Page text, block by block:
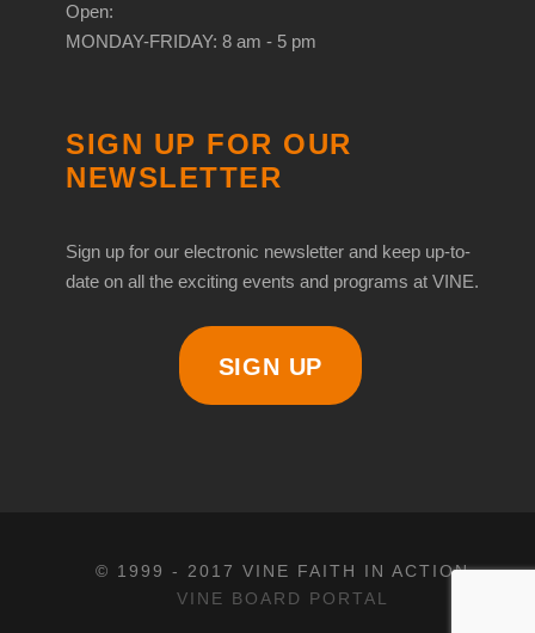
Open:
MONDAY-FRIDAY: 8 am - 5 pm
SIGN UP FOR OUR
NEWSLETTER
Sign up for our electronic newsletter and keep up-to-
date on all the exciting events and programs at VINE.
SIGN UP
© 1999 - 2017 VINE FAITH IN ACTION
VINE BOARD PORTAL